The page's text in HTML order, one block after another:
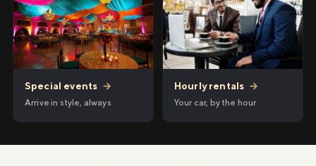
Special events →
Arrive in style, always
Hourly rentals →
Your car, by the hour